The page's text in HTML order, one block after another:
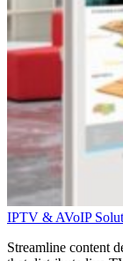
IPTV & AVoIP
Streamline content